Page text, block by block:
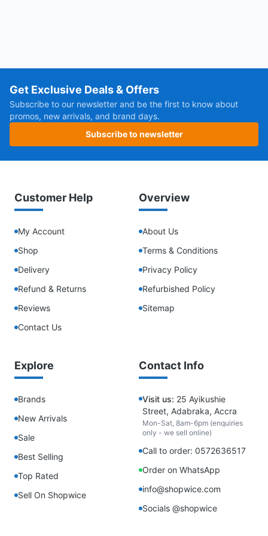
Get Exclusive Deals & Offers
Subscribe to our newsletter and be the first to know about
promos, new arrivals, and brand days.
Subscribe to newsletter
Customer Help
My Account
Shop
Delivery
Refund & Returns
Reviews
Contact Us
Overview
About Us
Terms & Conditions
Privacy Policy
Refurbished Policy
Sitemap
Explore
Brands
New Arrivals
Sale
Best Selling
Top Rated
Sell On Shopwice
Contact Info
Visit us: 25 Ayikushie
Street, Adabraka, Accra
Mon-Sat, 8am-6pm (enquiries
only - we sell online)
Call to order: 0572636517
Order on WhatsApp
info@shopwice.com
Socials @shopwice